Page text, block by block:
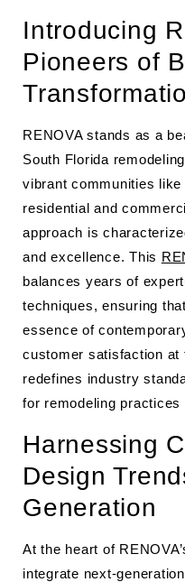
Introducing
Pioneers of
RENOVA stands as a
South Florida
vibrant communities
residential and
approach is
and excellence. This
balances years of
techniques, ensuring
essence of
customer satisfaction at
redefines industry
for remodeling
Harnessing
Design
Generation
At the heart of
integrate next-